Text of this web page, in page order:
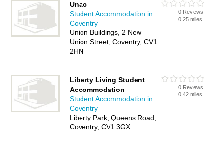
Unac
Student Accommodation in
Coventry
Union Buildings, 2 New
Union Street, Coventry, CV1
2HN
0 Reviews
0.25 miles
Liberty Living Student
Accommodation
Student Accommodation in
Coventry
Liberty Park, Queens Road,
Coventry, CV1 3GX
0 Reviews
0.42 miles